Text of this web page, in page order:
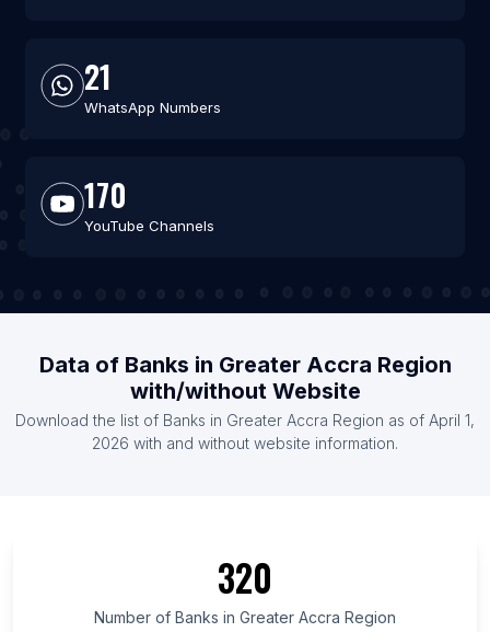
21
WhatsApp Numbers
170
YouTube Channels
Data of Banks in Greater Accra Region
with/without Website
Download the list of Banks in Greater Accra Region as of April 1,
2026 with and without website information.
320
Number of Banks in Greater Accra Region